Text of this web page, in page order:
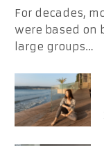
For decades,
were based on
large groups…